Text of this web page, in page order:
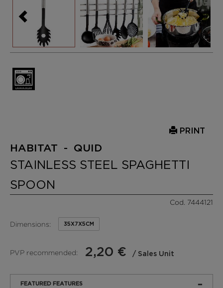
PRINT
HABITAT - QUID
STAINLESS STEEL SPAGHETTI
SPOON
Cod. 7444121
Dimensions: 35X7X5CM
PVP recommended: 2,20 € / Sales Unit
FEATURED FEATURES